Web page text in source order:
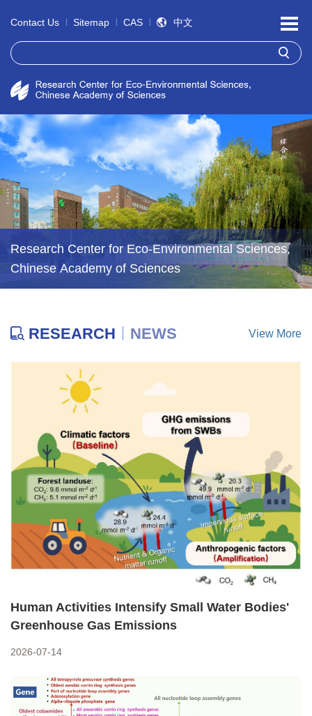
Contact Us Sitemap CAS 中文
Research Center for Eco-Environmental Sciences,
Chinese Academy of Sciences
RESEARCH NEWS View More
Human Activities Intensify Small Water Bodies'
Greenhouse Gas Emissions
2026-07-14